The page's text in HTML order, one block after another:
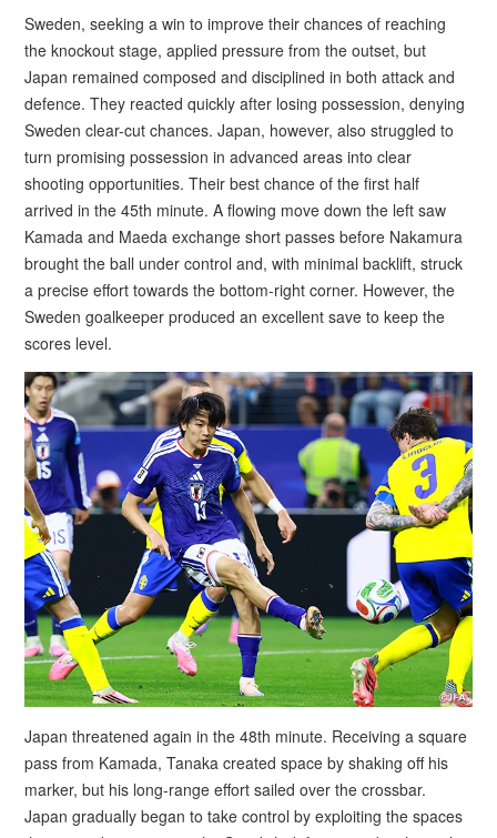
Sweden, seeking a win to improve their chances of reaching
the knockout stage, applied pressure from the outset, but
Japan remained composed and disciplined in both attack and
defence. They reacted quickly after losing possession, denying
Sweden clear-cut chances. Japan, however, also struggled to
turn promising possession in advanced areas into clear
shooting opportunities. Their best chance of the first half
arrived in the 45th minute. A flowing move down the left saw
Kamada and Maeda exchange short passes before Nakamura
brought the ball under control and, with minimal backlift, struck
a precise effort towards the bottom-right corner. However, the
Sweden goalkeeper produced an excellent save to keep the
scores level.
Japan threatened again in the 48th minute. Receiving a square
pass from Kamada, Tanaka created space by shaking off his
marker, but his long-range effort sailed over the crossbar.
Japan gradually began to take control by exploiting the spaces